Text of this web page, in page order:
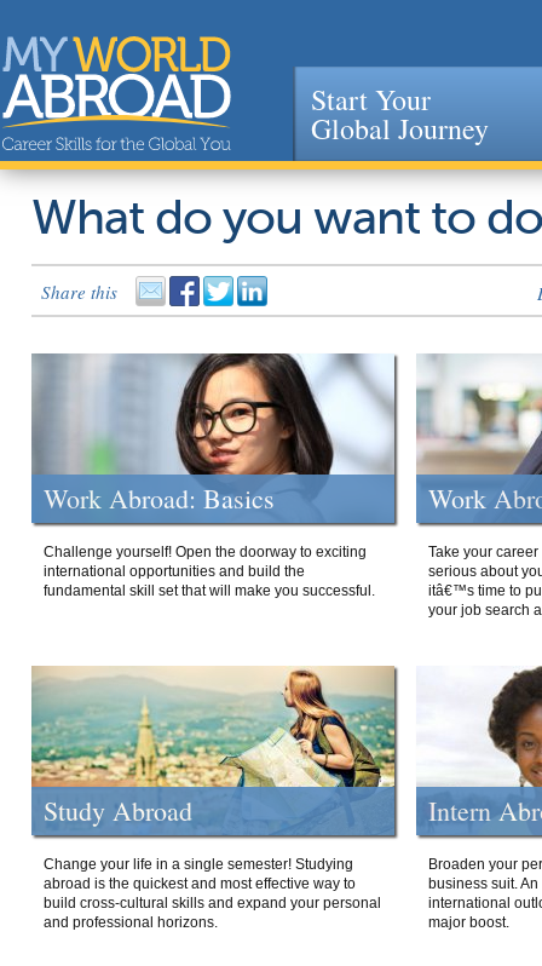
Jump to navigation
Start Your
Global Journey
What do you want to
Share this
Work Abroad: Basics
Challenge yourself! Open the doorway to exciting
international opportunities and build the
fundamental skill set that will make you successful.
Work
Take your
serious about
itâ€™s time to
your job search
Study Abroad
Change your life in a single semester! Studying
abroad is the quickest and most effective way to
build cross-cultural skills and expand your personal
and professional horizons.
Intern
Broaden your
business suit.
international
major boost.